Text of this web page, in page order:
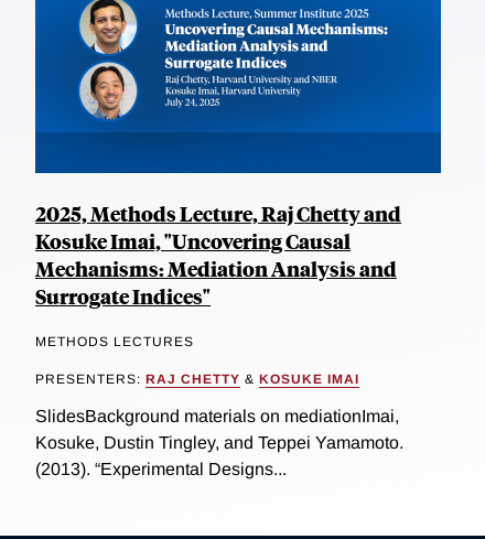
2025, Methods Lecture, Raj Chetty and
Kosuke Imai, "Uncovering Causal
Mechanisms: Mediation Analysis and
Surrogate Indices"
METHODS LECTURES
PRESENTERS: RAJ CHETTY & KOSUKE IMAI
SlidesBackground materials on mediationImai,
Kosuke, Dustin Tingley, and Teppei Yamamoto.
(2013). “Experimental Designs...